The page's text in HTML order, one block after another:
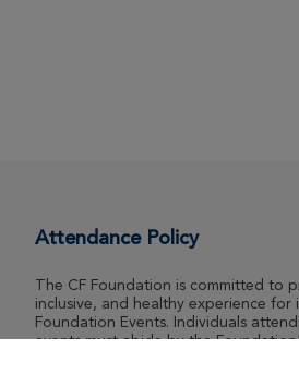
Attendance Policy
The CF Foundation is committed to
inclusive, and healthy experience for
Foundation Events. Individuals
events must abide by the